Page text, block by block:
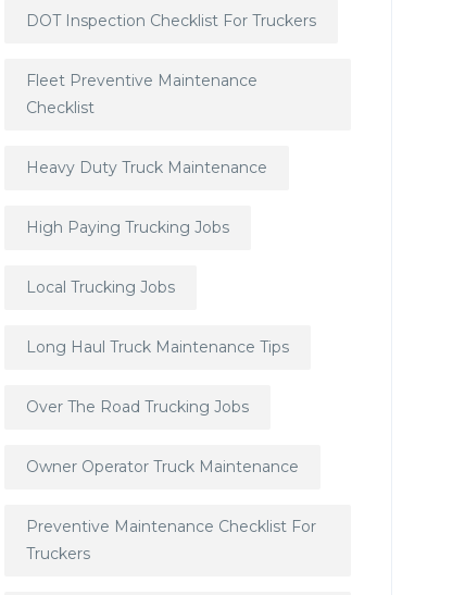
DOT Inspection Checklist For Truckers
Fleet Preventive Maintenance
Checklist
Heavy Duty Truck Maintenance
High Paying Trucking Jobs
Local Trucking Jobs
Long Haul Truck Maintenance Tips
Over The Road Trucking Jobs
Owner Operator Truck Maintenance
Preventive Maintenance Checklist For
Truckers